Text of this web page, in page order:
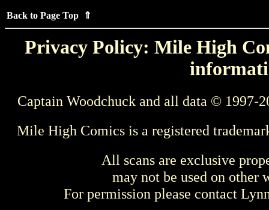
Back to Page Top ⇑
Privacy Policy: Mile High
Captain Woodchuck and all data © 1997-
Mile High Comics is a registered
All scans are exclusive
may not be used on other
For permission please contact